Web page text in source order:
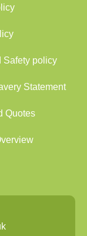
Safety policy
Statement
Quotes